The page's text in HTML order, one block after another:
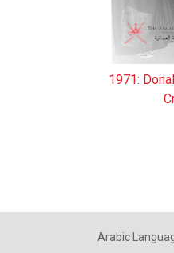
1971:
Arabic